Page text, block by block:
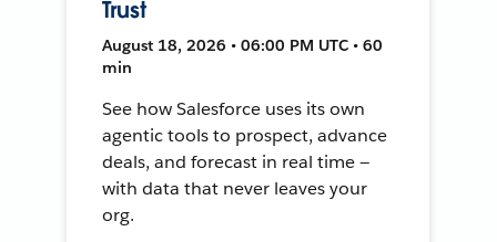
Trust
August 18, 2026 • 06:00 PM UTC • 60
min
See how Salesforce uses its own
agentic tools to prospect, advance
deals, and forecast in real time —
with data that never leaves your
org.